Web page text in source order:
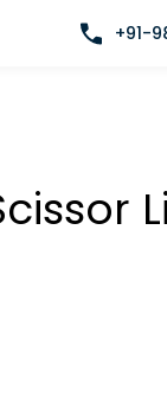
+91-